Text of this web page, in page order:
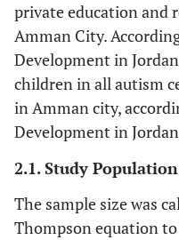
private education and
Amman City.
Development in
children in all autism
in Amman city,
Development in
2.1. Study
The sample size was
Thompson equation